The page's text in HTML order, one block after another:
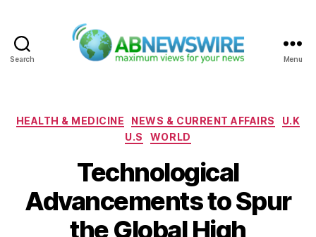
Search Menu
Categories
HEALTH & MEDICINE NEWS & CURRENT AFFAIRS
U.K
U.S
WORLD
Technological
Advancements to Spur
the Global High